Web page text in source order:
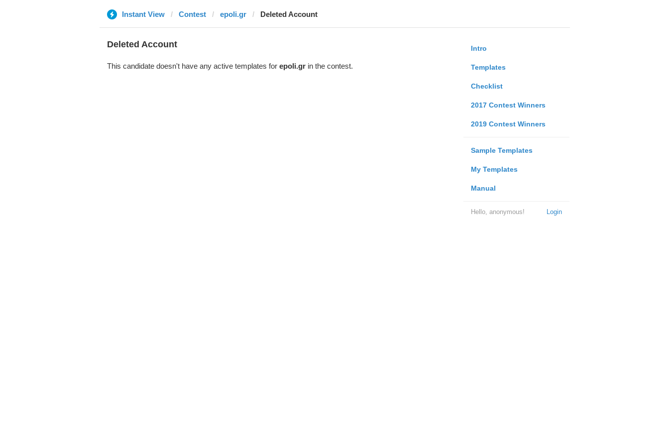
Instant View Contest epoli.gr Deleted Account
Intro
Templates
Checklist
2017 Contest Winners
2019 Contest Winners
Sample Templates
My Templates
Manual
Login
Hello, anonymous!
Deleted Account
This candidate doesn't have any active templates for epoli.grin the contest.